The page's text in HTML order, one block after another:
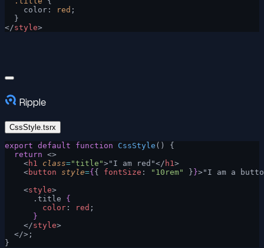
    color:
red ;
  }
</style>
Ripple
CssStyle.tsrx
export default function CssStyle () {
  return
<>
    <
h1 class="title">"I am red"</ h1 >
    <
button style={ { fontSize : "10rem" } }>"I am a
    <
style>
      .title
{
        color
: red ;
      }
    </
style>
  </>;
}